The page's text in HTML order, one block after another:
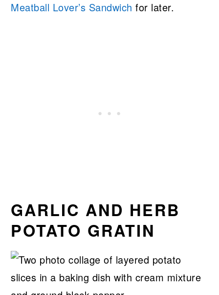
Meatball Lover’s Sandwich for later.
GARLIC AND HERB
POTATO GRATIN